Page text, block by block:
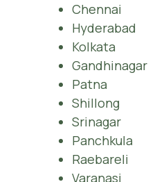
Chennai
Hyderabad
Kolkata
Gandhinagar
Patna
Shillong
Srinagar
Panchkula
Raebareli
Varanasi